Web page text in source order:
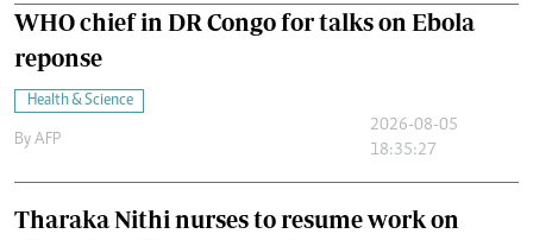
WHO chief in DR Congo for talks on Ebola
reponse
Health & Science
By AFP
2026-08-05
18:35:27
Tharaka Nithi nurses to resume work on